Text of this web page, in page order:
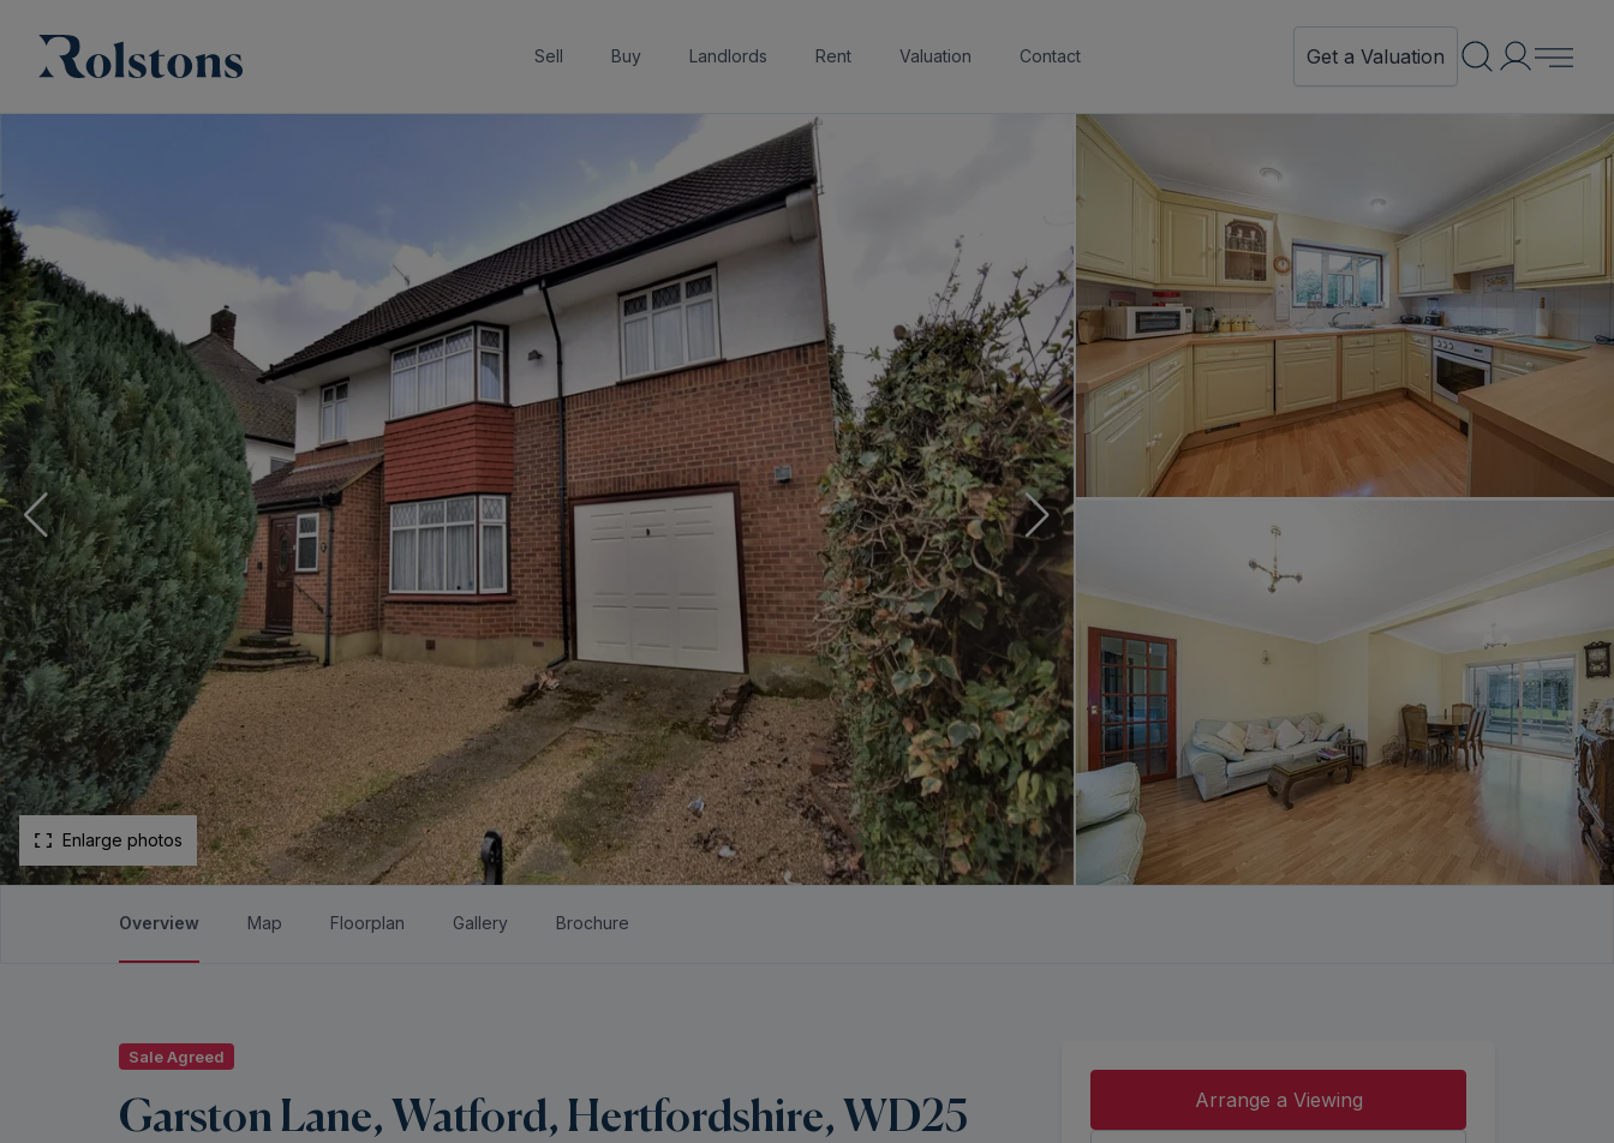
Sell Buy Landlords Rent Valuation Contact Get a Valuation
Enlarge photos
Overview Map Floorplan Gallery Brochure
Sale Agreed
Garston Lane, Watford, Hertfordshire, WD25 Arrange a Viewing